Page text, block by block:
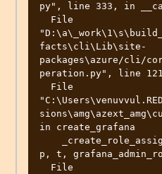
py", line 333, in
facts\cli\Lib\site-
packages\azure/cli/
peration.py", line
in create_grafana
p, t,